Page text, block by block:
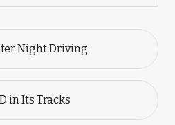
Night Driving
in Its Tracks